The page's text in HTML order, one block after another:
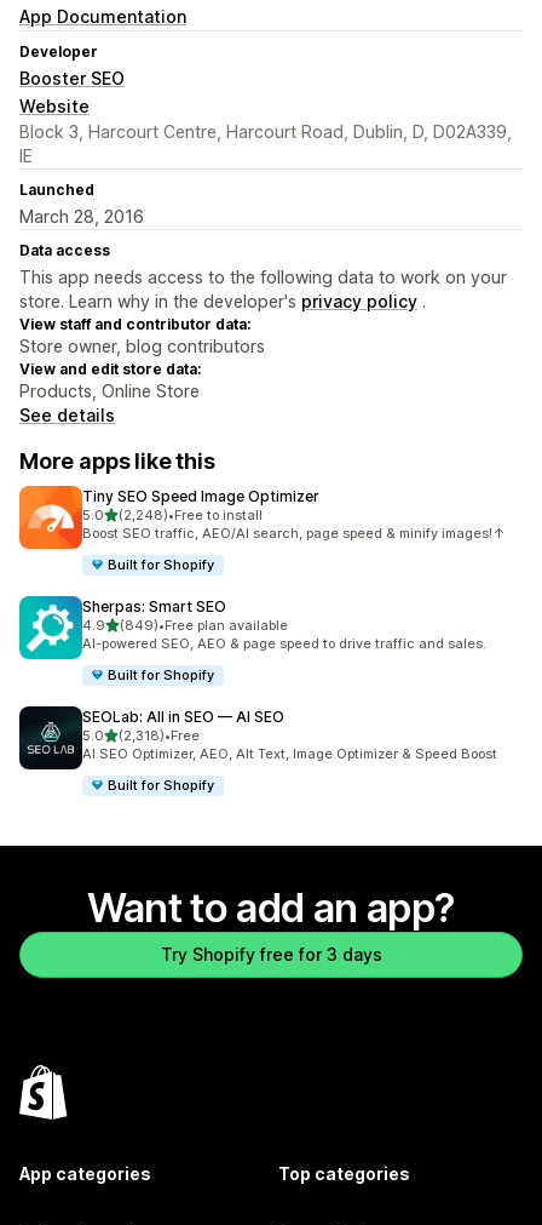
App Documentation
Developer
Booster SEO
Website
Block 3, Harcourt Centre, Harcourt Road, Dublin, D, D02A339,
IE
Launched
March 28, 2016
Data access
This app needs access to the following data to work on your
store. Learn why in the developer's privacy policy .
View staff and contributor data:
Store owner, blog contributors
View and edit store data:
Products, Online Store
See details
More apps like this
Tiny SEO Speed Image Optimizer
5.0out of 5 stars
(2,248)
2248 total reviews
•Free to install
Boost SEO traffic, AEO/AI search, page speed & minify images!↑
Built for Shopify
Sherpas: Smart SEO
4.9out of 5 stars
(849)
849 total reviews
•Free plan available
AI-powered SEO, AEO & page speed to drive traffic and sales.
Built for Shopify
SEOLab: All in SEO — AI SEO
5.0out of 5 stars
(2,318)
2318 total reviews
•Free
AI SEO Optimizer, AEO, Alt Text, Image Optimizer & Speed Boost
Built for Shopify
Want to add an app?
Try Shopify free for 3 days
App categories Top categories